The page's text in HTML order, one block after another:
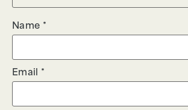
Name *
Email *